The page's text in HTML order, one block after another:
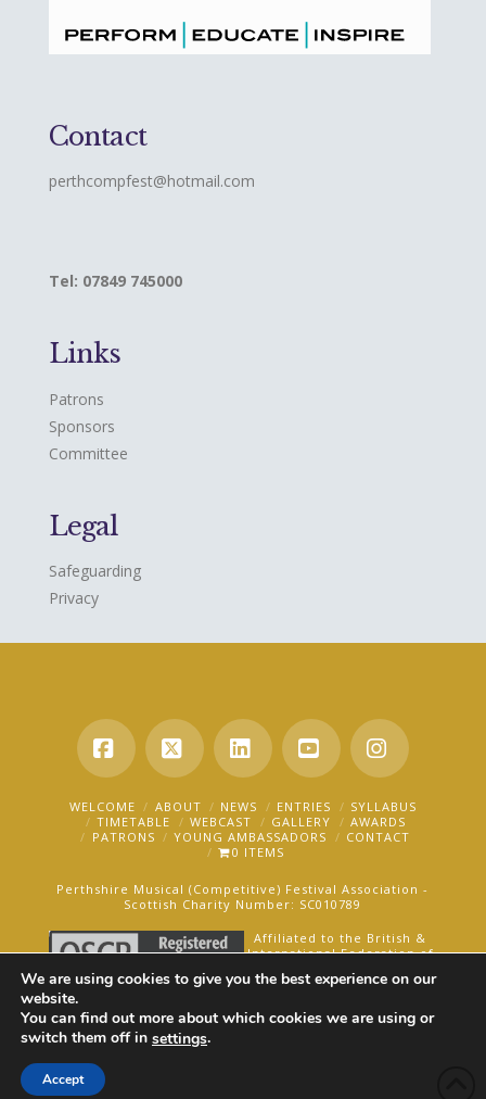
Contact
perthcompfest@hotmail.com
Tel: 07849 745000
Links
Patrons
Sponsors
Committee
Legal
Safeguarding
Privacy
Facebook
X LinkedInYouTube
WELCOME ABOUT NEWS ENTRIES
SYLLABUS
TIMETABLE
WEBCAST GALLERY
AWARDS
PATRONS
YOUNG AMBASSADORS
CONTACT
0 ITEMS
Perthshire Musical (Competitive) Festival Association -
Scottish Charity Number: SC010789
Affiliated to the British &
International Federation of
and Speech.
AN OAKFORD MEDIA WEBSITE ©2025
We are using cookies to give you the best experience on our
website.
You can find out more about which cookies we are using or
switch them off in settings.
Accept